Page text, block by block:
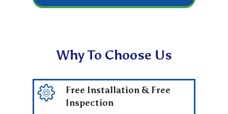
Why To Choose Us
Free Installation & Free
Inspection